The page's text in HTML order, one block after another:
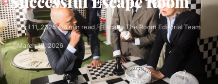
April 11, 2025 6 min read Escape The Room Editorial Team
March 18, 2026
8 min read